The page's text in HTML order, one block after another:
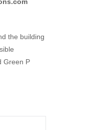
the building
Green P